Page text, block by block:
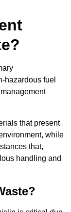
hazardous fuel
that present
while
that,
handling and